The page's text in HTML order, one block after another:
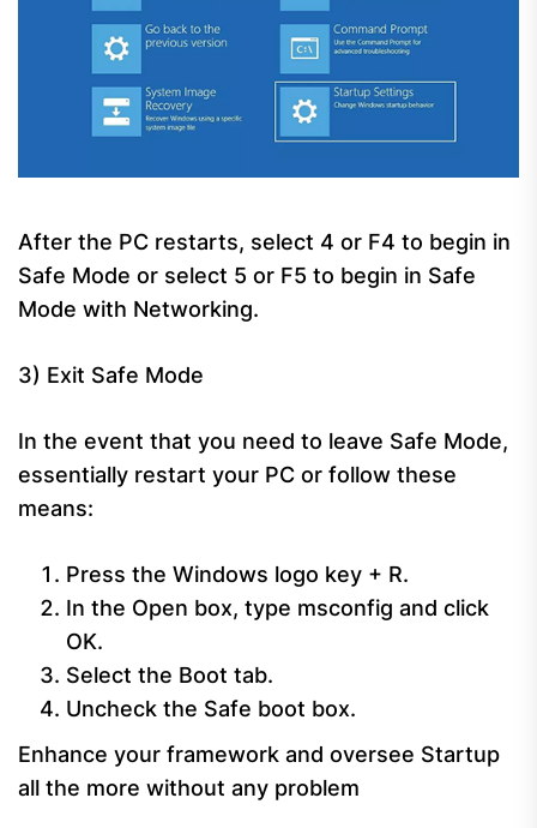
After the PC restarts, select 4 or F4 to begin in
Safe Mode or select 5 or F5 to begin in Safe
Mode with Networking.
3) Exit Safe Mode
In the event that you need to leave Safe Mode,
essentially restart your PC or follow these
means:
Press the Windows logo key + R.
In the Open box, type msconfig and click
OK.
Select the Boot tab.
Uncheck the Safe boot box.
Enhance your framework and oversee Startup
all the more without any problem